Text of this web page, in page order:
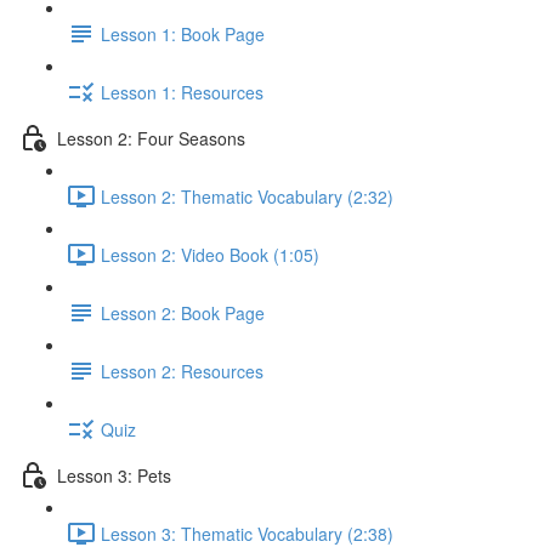
Lesson 1: Book Page
Lesson 1: Resources
Lesson 2: Four Seasons
Lesson 2: Thematic Vocabulary (2:32)
Lesson 2: Video Book (1:05)
Lesson 2: Book Page
Lesson 2: Resources
Quiz
Lesson 3: Pets
Lesson 3: Thematic Vocabulary (2:38)